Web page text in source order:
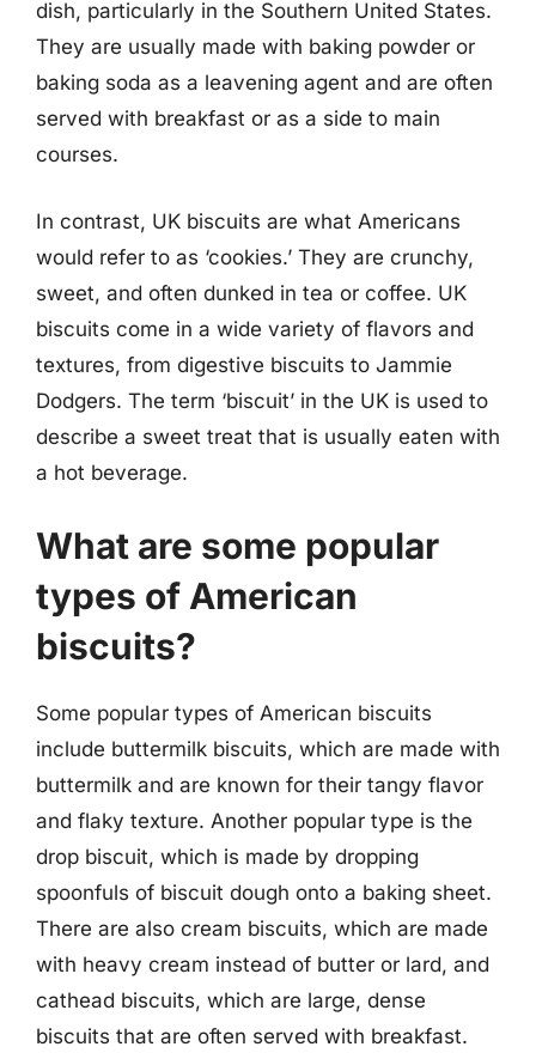
dish, particularly in the Southern United States.
They are usually made with baking powder or
baking soda as a leavening agent and are often
served with breakfast or as a side to main
courses.
In contrast, UK biscuits are what Americans
would refer to as ‘cookies.’ They are crunchy,
sweet, and often dunked in tea or coffee. UK
biscuits come in a wide variety of flavors and
textures, from digestive biscuits to Jammie
Dodgers. The term ‘biscuit’ in the UK is used to
describe a sweet treat that is usually eaten with
a hot beverage.
What are some popular
types of American
biscuits?
Some popular types of American biscuits
include buttermilk biscuits, which are made with
buttermilk and are known for their tangy flavor
and flaky texture. Another popular type is the
drop biscuit, which is made by dropping
spoonfuls of biscuit dough onto a baking sheet.
There are also cream biscuits, which are made
with heavy cream instead of butter or lard, and
cathead biscuits, which are large, dense
biscuits that are often served with breakfast.